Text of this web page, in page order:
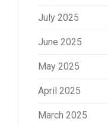
July 2025
June 2025
May 2025
April 2025
March 2025